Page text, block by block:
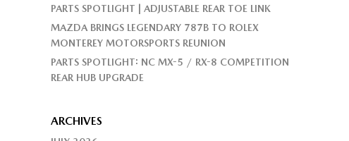
PARTS SPOTLIGHT | ADJUSTABLE REAR TOE LINK
MAZDA BRINGS LEGENDARY 787B TO ROLEX
MONTEREY MOTORSPORTS REUNION
PARTS SPOTLIGHT: NC MX-5 / RX-8 COMPETITION
REAR HUB UPGRADE
ARCHIVES